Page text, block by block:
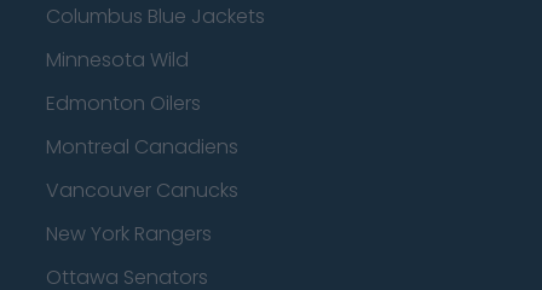
Columbus Blue Jackets
Minnesota Wild
Edmonton Oilers
Montreal Canadiens
Vancouver Canucks
New York Rangers
Ottawa Senators